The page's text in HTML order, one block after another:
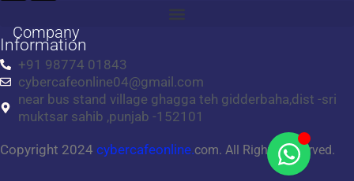
e
b
o
o
k
t
u
b
e
Company
Information
+91 98774 01843
cybercafeonline04@gmail.com
near bus stand village ghagga teh gidderbaha,dist -sri
muktsar sahib ,punjab -152101
Copyright 2024 cybercafeonline.com. All Rights Reserved.